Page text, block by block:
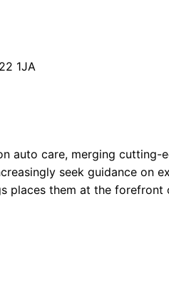
1JA
auto care, merging cutting-
seek guidance on
places them at the